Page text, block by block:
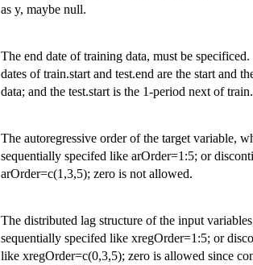
as y, maybe null.
The end date of training data, must be
dates of train.start and test.end are the start and
data; and the test.start is the 1-period next of
The autoregressive order of the target variable,
sequentially specifed like arOrder=1:5; or
arOrder=c(1,3,5); zero is not allowed.
The distributed lag structure of the input
sequentially specifed like xregOrder=1:5; or
like xregOrder=c(0,3,5); zero is allowed since